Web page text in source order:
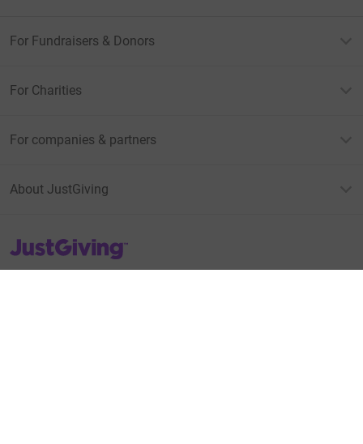
For Fundraisers & Donors
For Charities
For companies & partners
About JustGiving
JustGiving’s homepage